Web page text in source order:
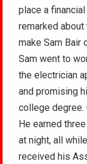
place a
remarked about
make Sam Bair
Sam went to
the electrician
and promising
college degree.
He earned
at night, all
received his